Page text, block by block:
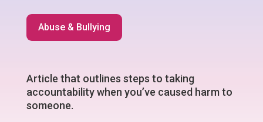
Abuse & Bullying
Article that outlines steps to taking
accountability when you’ve caused harm to
someone.